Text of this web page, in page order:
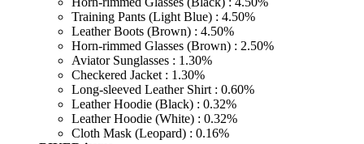
Training Pants (Light Blue) : 4.50%
Leather Boots (Brown) : 4.50%
Horn-rimmed Glasses (Brown) : 2.50%
Aviator Sunglasses : 1.30%
Checkered Jacket : 1.30%
Long-sleeved Leather Shirt : 0.60%
Leather Hoodie (Black) : 0.32%
Leather Hoodie (White) : 0.32%
Cloth Mask (Leopard) : 0.16%